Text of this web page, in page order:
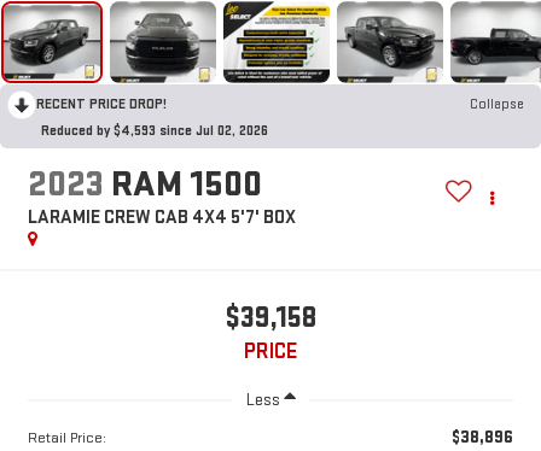
RECENT PRICE DROP!
Collapse
Reduced by $4,593 since Jul 02, 2026
2023 RAM 1500
LARAMIE CREW CAB 4X4 5'7' BOX
$39,158
PRICE
Less
Retail Price: $38,896